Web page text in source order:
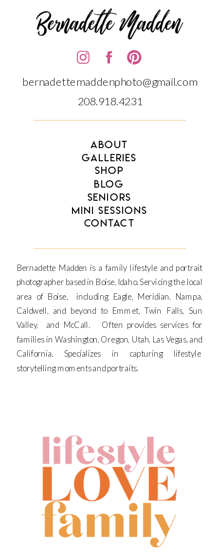
BLOG
CONTACT
SENIORS
MINI SESSIONS
SHOP
GALLERIES
ABOUT
bernadettemaddenphoto@gmail.com
208.918.4231‬‬
Bernadette Madden is a family lifestyle and portrait
photographer based in Boise, Idaho. Servicing the local
area of Boise, including Eagle, Meridian, Nampa,
Caldwell, and beyond to Emmet, Twin Falls, Sun
Valley, and McCall. Often provides services for
families in Washington, Oregon, Utah, Las Vegas, and
California. Specializes in capturing lifestyle
storytelling moments and portraits.